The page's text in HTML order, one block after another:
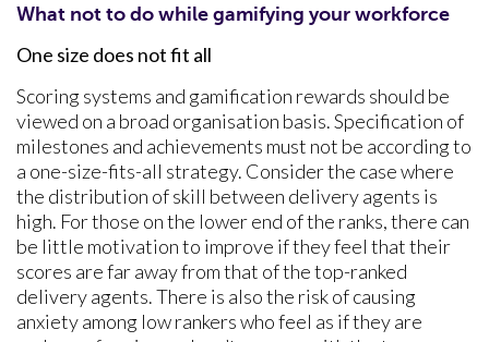
What not to do while gamifying your workforce
One size does not fit all
Scoring systems and gamification rewards should be
viewed on a broad organisation basis. Specification of
milestones and achievements must not be according to
a one-size-fits-all strategy. Consider the case where
the distribution of skill between delivery agents is
high. For those on the lower end of the ranks, there can
be little motivation to improve if they feel that their
scores are far away from that of the top-ranked
delivery agents. There is also the risk of causing
anxiety among low rankers who feel as if they are